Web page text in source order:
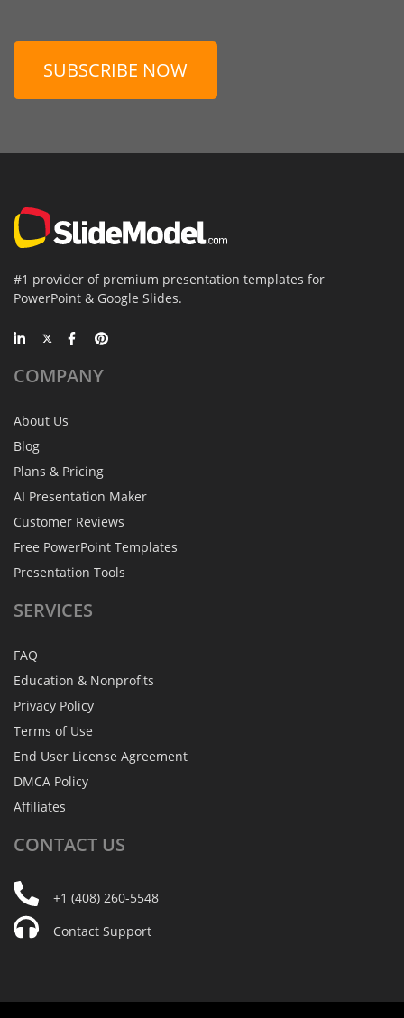
SUBSCRIBE NOW
#1 provider of premium presentation templates for
PowerPoint & Google Slides.
COMPANY
About Us
Blog
Plans & Pricing
AI Presentation Maker
Customer Reviews
Free PowerPoint Templates
Presentation Tools
SERVICES
FAQ
Education & Nonprofits
Privacy Policy
Terms of Use
End User License Agreement
DMCA Policy
Affiliates
CONTACT US
+1 (408) 260-5548
Contact Support